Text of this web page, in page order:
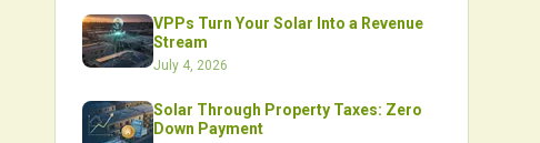
VPPs Turn Your Solar Into a Revenue
Stream
July 4, 2026
Solar Through Property Taxes: Zero
Down Payment